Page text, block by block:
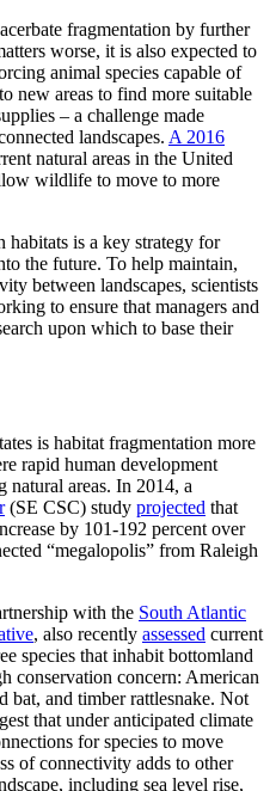
fragmentation by further
worse, it is also expected to
animal species capable of
new areas to find more suitable
– a challenge made
landscapes. A 2016
natural areas in the United
wildlife to move to more
is a key strategy for
the future. To help maintain,
between landscapes, scientists
to ensure that managers and
upon which to base their
is habitat fragmentation more
rapid human development
natural areas. In 2014, a
(SE CSC) study projected that
by 101-192 percent over
“megalopolis” from Raleigh
with the South Atlantic
, also recently assessed current
species that inhabit bottomland
conservation concern: American
bat, and timber rattlesnake. Not
that under anticipated climate
for species to move
of connectivity adds to other
including sea level rise,